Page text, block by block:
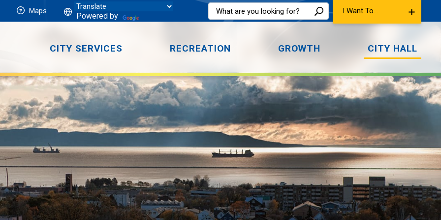
Maps
Powered by
I Want To...
CITY SERVICES RECREATION GROWTH CITY HALL